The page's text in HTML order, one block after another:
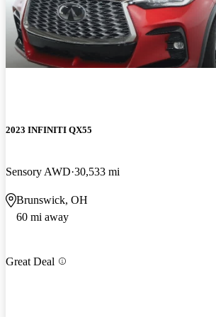
2023 INFINITI QX55
Sensory AWD 30,533 mi
Brunswick, OH
60 mi away
Great Deal